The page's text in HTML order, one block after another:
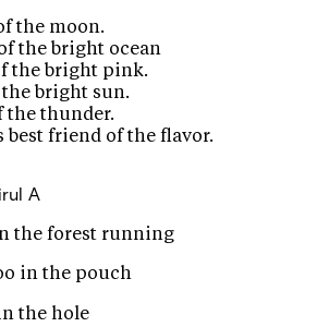
the moon.
the bright ocean
the bright pink.
bright sun.
the thunder.
best friend of the flavor.
A
the forest running
in the pouch
the hole